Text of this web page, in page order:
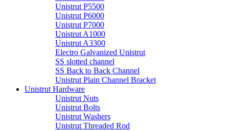
Unistrut P5500
Unistrut P6000
Unistrut P7000
Unistrut A1000
Unistrut A3300
Electro Galvanized Unistrut
SS slotted channel
SS Back to Back Channel
Unistrut Plain Channel Bracket
Unistrut Hardware
Unistrut Nuts
Unistrut Bolts
Unistrut Washers
Unistrut Threaded Rod